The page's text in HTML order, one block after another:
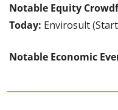
Notable Equity
Today: Envirosult
Notable Economic